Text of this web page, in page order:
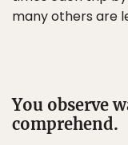
many others are
You observe
comprehend.